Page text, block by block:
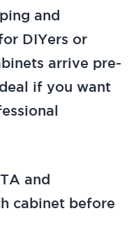
and
DIYers or
arrive pre-
if you want
and
cabinet before